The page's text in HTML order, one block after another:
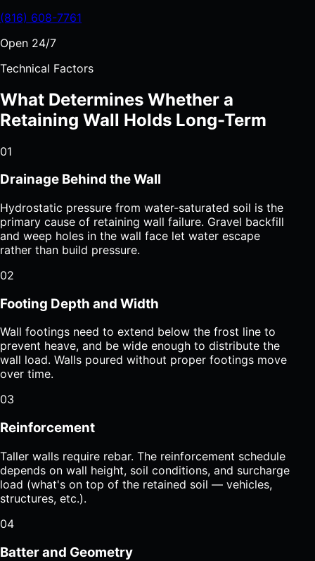
(816) 608-7761
Open 24/7
Technical Factors
What Determines Whether a
Retaining Wall Holds Long-Term
01
Drainage Behind the Wall
Hydrostatic pressure from water-saturated soil is the
primary cause of retaining wall failure. Gravel backfill
and weep holes in the wall face let water escape
rather than build pressure.
02
Footing Depth and Width
Wall footings need to extend below the frost line to
prevent heave, and be wide enough to distribute the
wall load. Walls poured without proper footings move
over time.
03
Reinforcement
Taller walls require rebar. The reinforcement schedule
depends on wall height, soil conditions, and surcharge
load (what's on top of the retained soil — vehicles,
structures, etc.).
04
Batter and Geometry